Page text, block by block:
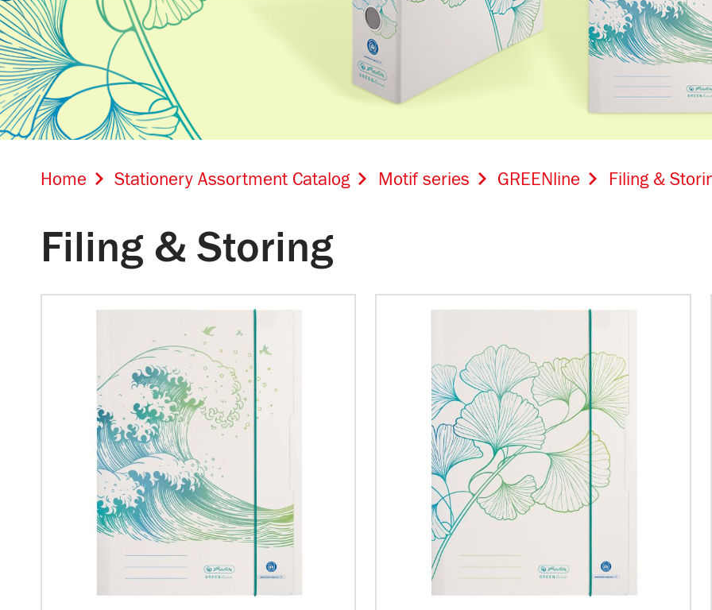
Home Stationery Assortment Catalog Motif series GREENline Filing &
Filing & Storing